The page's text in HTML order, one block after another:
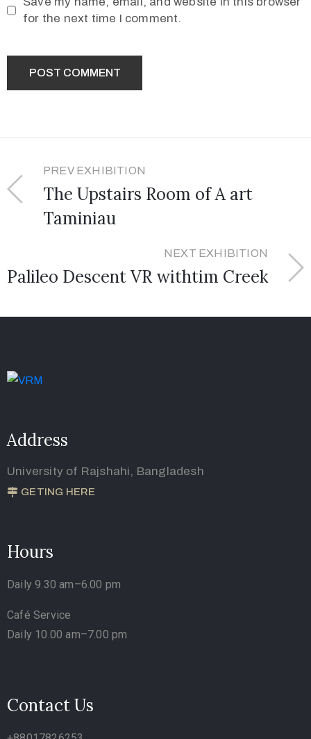
for the next time I comment.
PREV EXHIBITION
The Upstairs Room of A art
Taminiau
NEXT EXHIBITION
Palileo Descent VR withtim Creek
Address
University of Rajshahi, Bangladesh
GETING HERE
Hours
Daily 9.30 am–6.00 pm
Café Service
Daily 10.00 am–7.00 pm
Contact Us